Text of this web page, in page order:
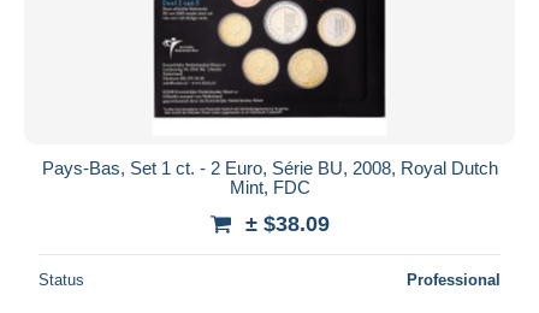
Pays-Bas, Set 1 ct. - 2 Euro, Série BU, 2008, Royal Dutch
Mint, FDC
± $38.09
Status Professional